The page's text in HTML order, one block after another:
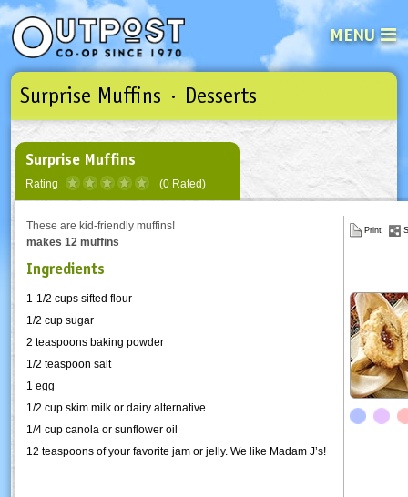
MENU
See what’s happening at your
Email
Password
Click here
Surprise Muffins · Desserts
Surprise Muffins
Rating (0 Rated)
These are kid-friendly muffins!
makes 12 muffins
Ingredients
1-1/2 cups sifted flour
1/2 cup sugar
2 teaspoons baking powder
1/2 teaspoon salt
1 egg
1/2 cup skim milk or dairy alternative
1/4 cup canola or sunflower oil
12 teaspoons of your favorite jam or jelly. We like Madam J’s!
Print